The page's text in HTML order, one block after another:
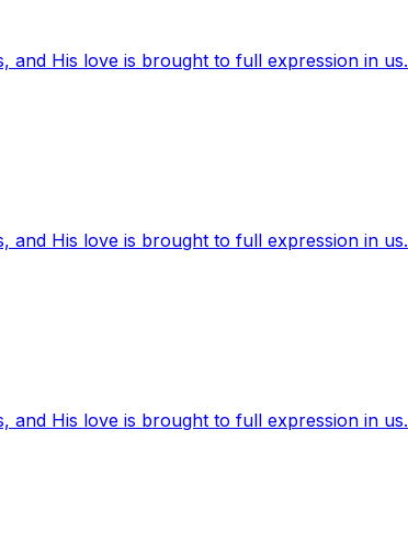
and His love is brought to full expression in us.
and His love is brought to full expression in us.
and His love is brought to full expression in us.